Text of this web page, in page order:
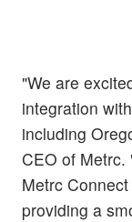
"We are
integration
including
CEO of Metrc.
Metrc
providing a